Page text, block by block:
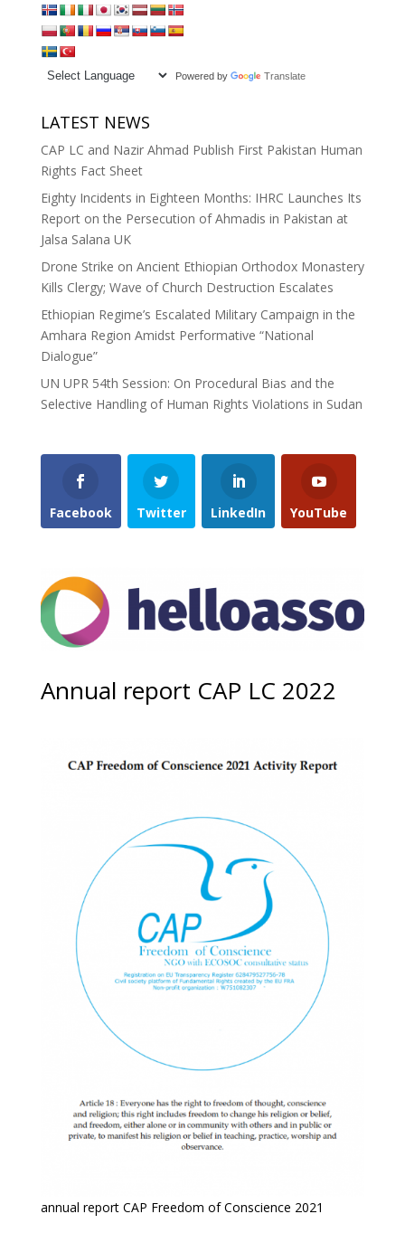
Powered by Translate
LATEST NEWS
CAP LC and Nazir Ahmad Publish First Pakistan Human
Rights Fact Sheet
Eighty Incidents in Eighteen Months: IHRC Launches Its
Report on the Persecution of Ahmadis in Pakistan at
Jalsa Salana UK
Drone Strike on Ancient Ethiopian Orthodox Monastery
Kills Clergy; Wave of Church Destruction Escalates
Ethiopian Regime’s Escalated Military Campaign in the
Amhara Region Amidst Performative “National
Dialogue”
UN UPR 54th Session: On Procedural Bias and the
Selective Handling of Human Rights Violations in Sudan
Facebook Twitter LinkedIn YouTube
Annual report CAP LC 2022
annual report CAP Freedom of Conscience 2021